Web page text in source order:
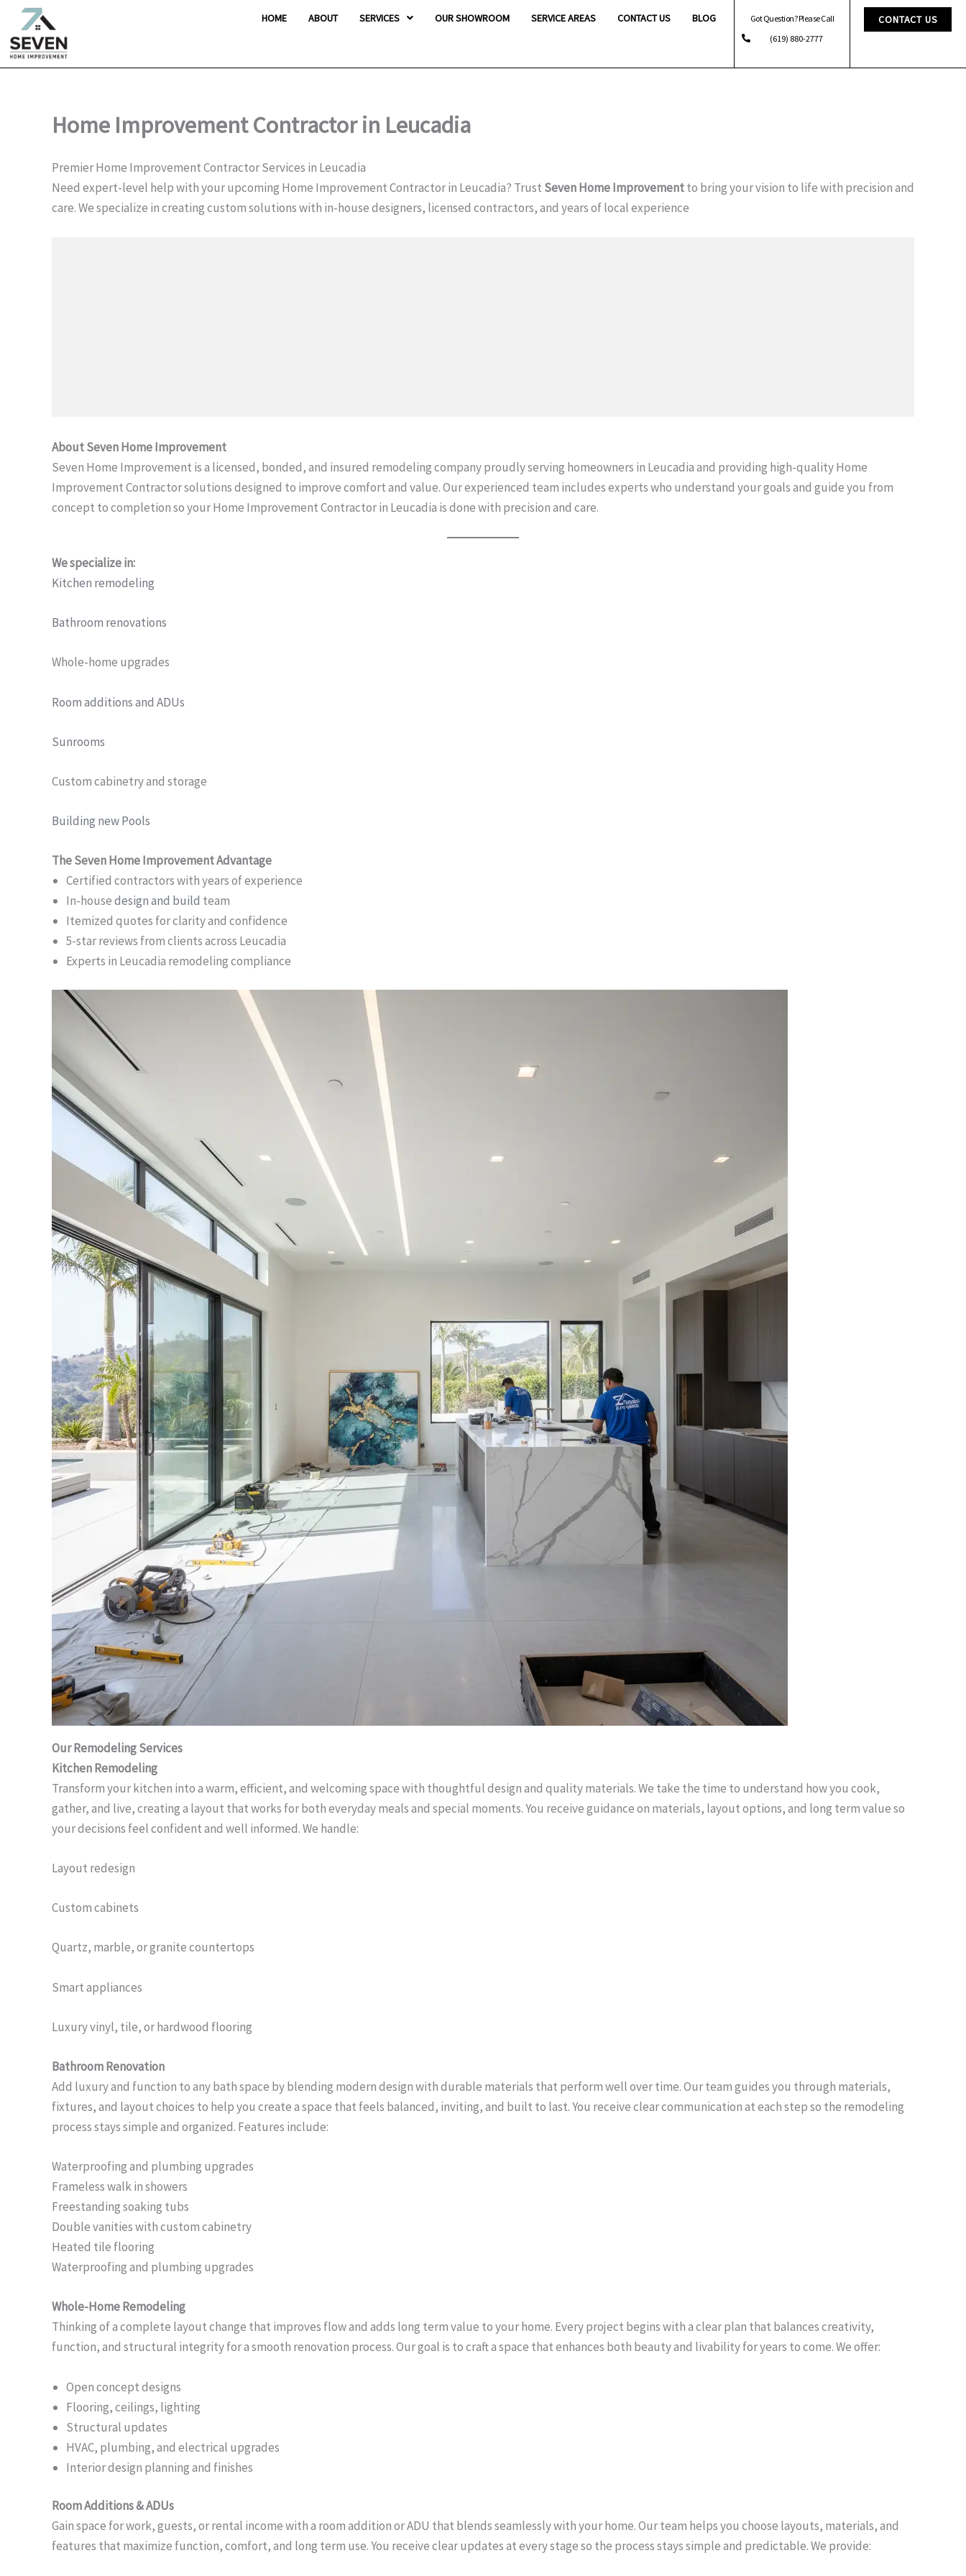
Skip
content
HOME ABOUT SERVICES OUR SHOWROOM SERVICE AREAS CONTACT US BLOG
Got Question? Please Call
(619) 880-2777
CONTACT US
Home Improvement Contractor in Leucadia
Premier Home Improvement Contractor Services in Leucadia
Need expert-level help with your upcoming Home Improvement Contractor in Leucadia? Trust Seven Home Improvementto bring your vision to life with precision and
care. We specialize in creating custom solutions with in-house designers, licensed contractors, and years of local experience
About Seven Home Improvement
Seven Home Improvement is a licensed, bonded, and insured remodeling company proudly serving homeowners in Leucadia and providing high-quality Home
Improvement Contractor solutions designed to improve comfort and value. Our experienced team includes experts who understand your goals and guide you from
concept to completion so your Home Improvement Contractor in Leucadia is done with precision and care.
We specialize in:
Kitchen remodeling
Bathroom renovations
Whole-home upgrades
Room additions and ADUs
Sunrooms
Custom cabinetry and storage
Building new Pools
The Seven Home Improvement Advantage
Certified contractors with years of experience
In-housedesign and build team
Itemized quotes for clarity and confidence
5-star reviews from clients across Leucadia
Experts in Leucadia remodeling compliance
Our Remodeling Services
Kitchen Remodeling
Transform your kitchen into a warm, efficient, and welcoming space with thoughtful design and quality materials. We take the time to understand how you cook,
gather, and live, creating a layout that works for both everyday meals and special moments. You receive guidance on materials, layout options, and long term value so
your decisions feel confident and well informed. We handle:
Layout redesign
Custom cabinets
Quartz, marble, or granite countertops
Smart appliances
Luxury vinyl, tile, or hardwood flooring
Bathroom Renovation
Add luxury and function to any bath space by blending modern design with durable materials that perform well over time. Our team guides you through materials,
fixtures, and layout choices to help you create a space that feels balanced, inviting, and built to last. You receive clear communication at each step so the remodeling
process stays simple and organized. Features include:
Waterproofing and plumbing upgrades
Frameless walk in showers
Freestanding soaking tubs
Double vanities with custom cabinetry
Heated tile flooring
Waterproofing and plumbing upgrades
Whole-Home Remodeling
Thinking of a complete layout change that improves flow and adds long term value to your home. Every project begins with a clear plan that balances creativity,
function, and structural integrity for a smooth renovation process. Our goal is to craft a space that enhances both beauty and livability for years to come. We offer:
Open concept designs
Flooring, ceilings, lighting
Structural updates
HVAC, plumbing, and electrical upgrades
Interior design planning and finishes
Room Additions & ADUs
Gain space for work, guests, or rental income with a room addition or ADU that blends seamlessly with your home. Our team helps you choose layouts, materials, and
features that maximize function, comfort, and long term use. You receive clear updates at every stage so the process stays simple and predictable. We provide: